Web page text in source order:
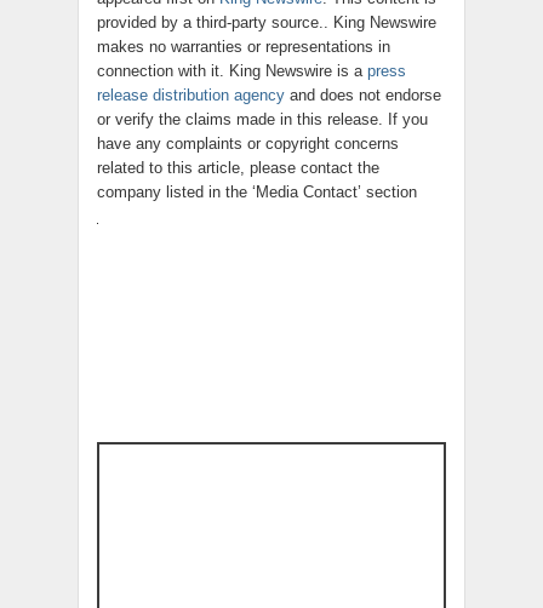
provided by a third-party source.. King Newswire
makes no warranties or representations in
connection with it. King Newswire is a press
release distribution agency and does not endorse
or verify the claims made in this release. If you
have any complaints or copyright concerns
related to this article, please contact the
company listed in the ‘Media Contact’ section